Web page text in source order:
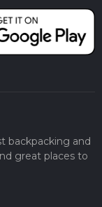
backpacking and
great places to